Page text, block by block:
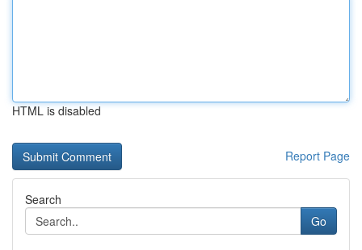
HTML is disabled
Report Page
Search
Go